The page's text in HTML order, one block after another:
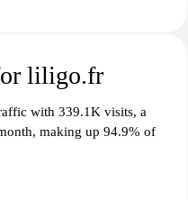
liligo.fr
with 339.1K visits, a
making up 94.9% of